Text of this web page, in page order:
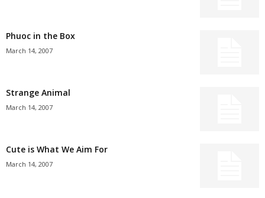
Phuoc in the Box
March 14, 2007
Strange Animal
March 14, 2007
Cute is What We Aim For
March 14, 2007